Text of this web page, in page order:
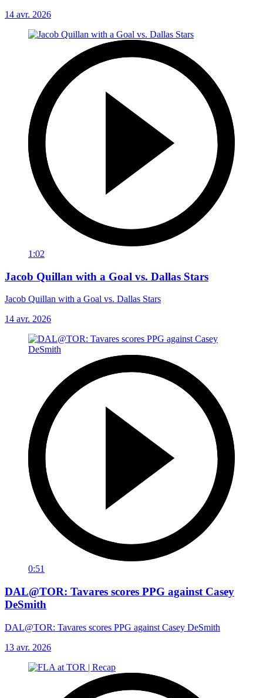
14 avr. 2026
1:02
Jacob Quillan with a Goal vs. Dallas Stars
Jacob Quillan with a Goal vs. Dallas Stars
14 avr. 2026
0:51
DAL@TOR: Tavares scores PPG against Casey
DeSmith
DAL@TOR: Tavares scores PPG against Casey DeSmith
13 avr. 2026